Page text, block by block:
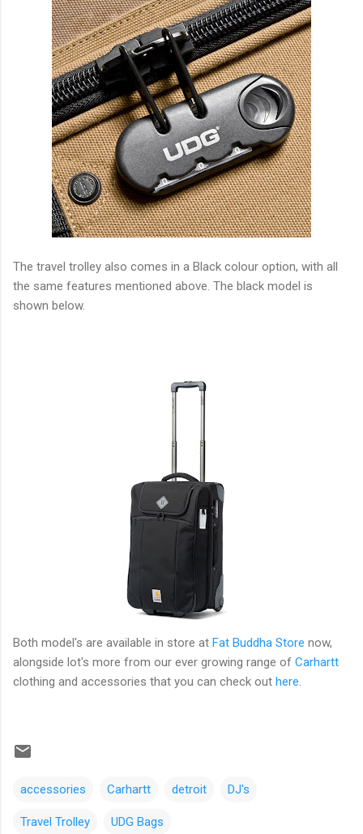
The travel trolley also comes in a Black colour option, with all
the same features mentioned above. The black model is
shown below.
Both model's are available in store at Fat Buddha Store now,
alongside lot's more from our ever growing range of Carhartt
clothing and accessories that you can check out here
accessories Carhartt detroit DJ's
Travel Trolley UDG Bags